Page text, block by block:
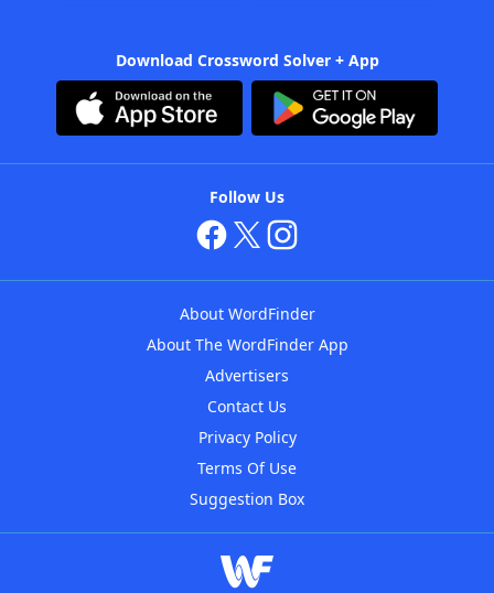
Download Crossword Solver + App
Follow Us
About WordFinder
About The WordFinder App
Advertisers
Contact Us
Privacy Policy
Terms Of Use
Suggestion Box